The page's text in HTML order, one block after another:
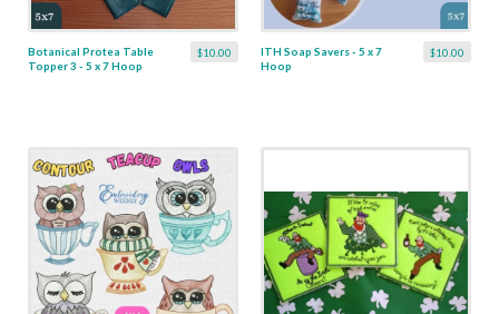
$10.00
Botanical Protea Table
Topper 3 - 5 x 7 Hoop
$10.00
ITH Soap Savers - 5 x 7
Hoop